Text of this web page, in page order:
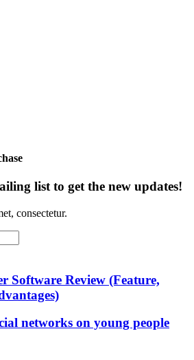
list to get the new updates!
consectetur.
Software Review (Feature,
networks on young people